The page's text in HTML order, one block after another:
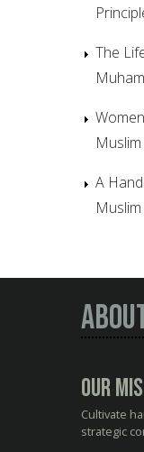
The
A
Our
Cultivate
strategic